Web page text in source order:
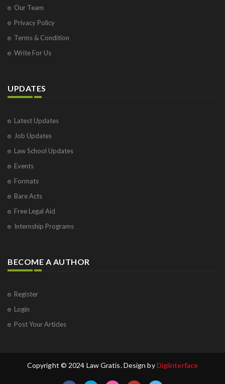
Our Team
Privacy Policy
Terms & Condition
Write For Us
UPDATES
Latest Updates
Job Updates
Law School Updates
Events
Formats
Bare Acts
Free Legal Aid
Internship Programs
BECOME A AUTHOR
Register
Login
Post Your Articles
Copyright © 2024 Law Gratis. Design byDigiinterface